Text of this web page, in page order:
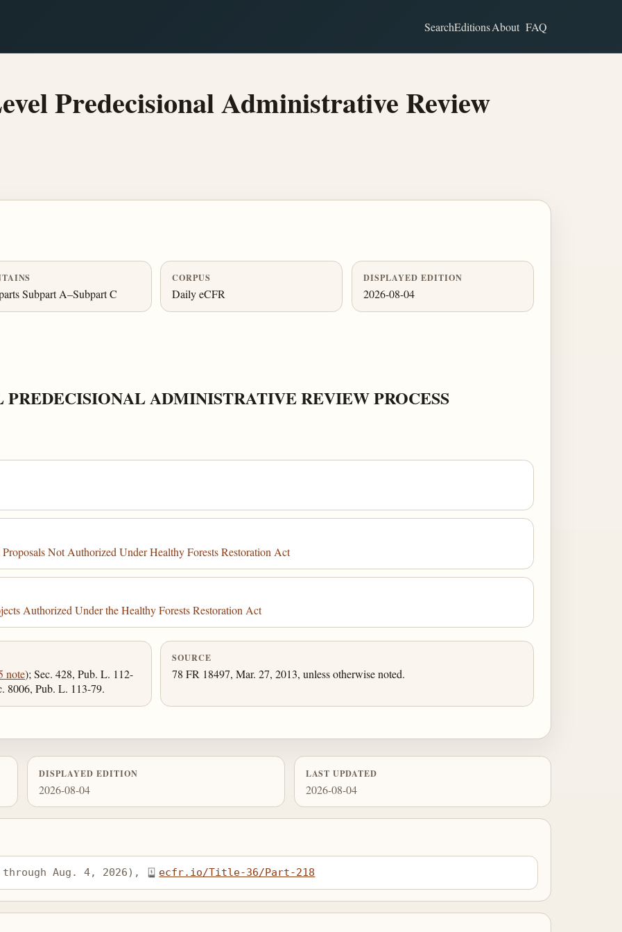
SearchEditionsAbout FAQ
Predecisional Administrative Review
Subpart A–Subpart C
CORPUS
Daily eCFR
DISPLAYED EDITION
2026-08-04
ADMINISTRATIVE REVIEW PROCESS
Not Authorized Under Healthy Forests Restoration Act
Authorized Under the Healthy Forests Restoration Act
note); Sec. 428, Pub. L. 112-
8006, Pub. L. 113-79.
SOURCE
78 FR 18497, Mar. 27, 2013, unless otherwise noted.
DISPLAYED EDITION
2026-08-04
LAST UPDATED
2026-08-04
Aug. 4, 2026), ecfr.io/Title-36/Part-218